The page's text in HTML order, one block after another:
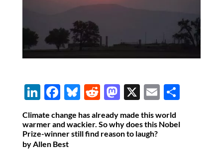
Li
n
k
e
F
e
b
Bl
es
k
R
d
di
M
as
to
d
X E
m
ail
S
ar
Climate change has already made this world
warmer and wackier. So why does this Nobel
Prize-winner still find reason to laugh?
by Allen Best